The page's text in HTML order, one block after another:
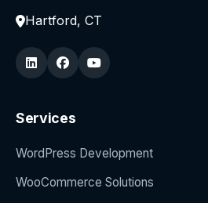
Hartford, CT
Services
WordPress Development
WooCommerce Solutions